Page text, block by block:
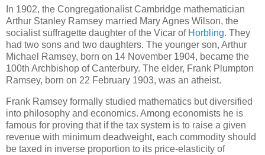
In 1902, the Congregationalist Cambridge mathematician
Arthur Stanley Ramsey married Mary Agnes Wilson, the
socialist suffragette daughter of the Vicar of Horbling. They
had two sons and two daughters. The younger son, Arthur
Michael Ramsey, born on 14 November 1904, became the
100th Archbishop of Canterbury. The elder, Frank Plumpton
Ramsey, born on 22 February 1903, was an atheist.
Frank Ramsey formally studied mathematics but diversified
into philosophy and economics. Among economists he is
famous for proving that if the tax system is to raise a given
revenue with minimum deadweight, each commodity should
be taxed in inverse proportion to its price-elasticity of